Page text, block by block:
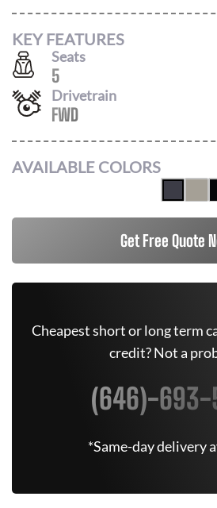
KEY FEATURES
Seats
5
Drivetrain
FWD
AVAILABLE COLORS
Get Free Quote
Cheapest short or long term
credit? Not a
(646)-693-
*Same-day delivery